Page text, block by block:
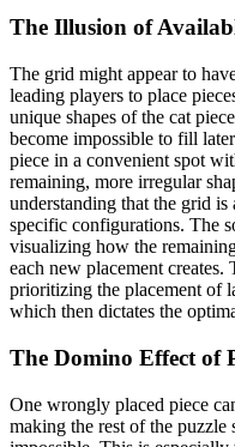
The Illusion of
The grid might appear to
leading players to place
unique shapes of the cat
become impossible to fill
piece in a convenient spot
remaining, more irregular
understanding that the grid
specific configurations. The
visualizing how the
each new placement
prioritizing the placement of
which then dictates the
The Domino Effect of
One wrongly placed piece
making the rest of the